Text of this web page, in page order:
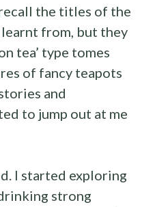
recall the titles of the
from, but they
tea’ type tomes
of fancy teapots
and
to jump out at me
I started exploring
strong